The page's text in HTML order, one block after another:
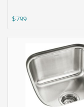
$799